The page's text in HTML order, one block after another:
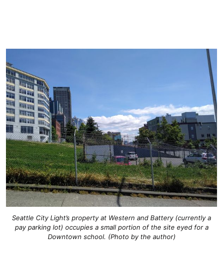
Seattle City Light’s property at Western and Battery (currently a
pay parking lot) occupies a small portion of the site eyed for a
Downtown school. (Photo by the author)